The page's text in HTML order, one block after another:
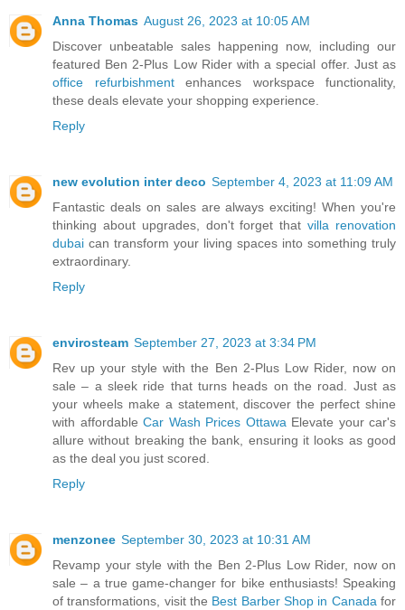
Anna Thomas August 26, 2023 at 10:05 AM
Discover unbeatable sales happening now, including our
featured Ben 2-Plus Low Rider with a special offer. Just as
office refurbishment enhances workspace functionality,
these deals elevate your shopping experience.
Reply
new evolution inter deco September 4, 2023 at 11:09 AM
Fantastic deals on sales are always exciting! When you're
thinking about upgrades, don't forget thatvilla renovation
dubai can transform your living spaces into something truly
extraordinary.
Reply
envirosteam September 27, 2023 at 3:34 PM
Rev up your style with the Ben 2-Plus Low Rider, now on
sale – a sleek ride that turns heads on the road. Just as
your wheels make a statement, discover the perfect shine
with affordable Car Wash Prices Ottawa Elevate your car's
allure without breaking the bank, ensuring it looks as good
as the deal you just scored.
Reply
menzonee September 30, 2023 at 10:31 AM
Revamp your style with the Ben 2-Plus Low Rider, now on
sale – a true game-changer for bike enthusiasts! Speaking
of transformations, visit the Best Barber Shop in Canada for